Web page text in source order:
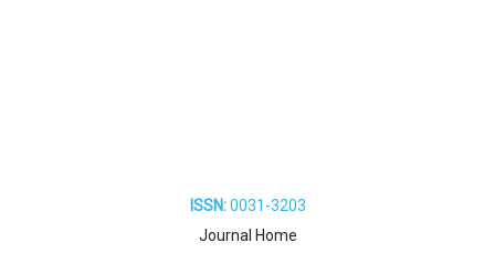
ISSN:0031-3203
Journal Home